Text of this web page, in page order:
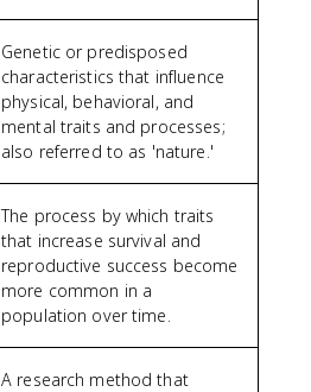
Genetic or predisposed
characteristics that influence
physical, behavioral, and
mental traits and processes;
also referred to as 'nature.'
The process by which traits
that increase survival and
reproductive success become
more common in a
population over time.
A research method that